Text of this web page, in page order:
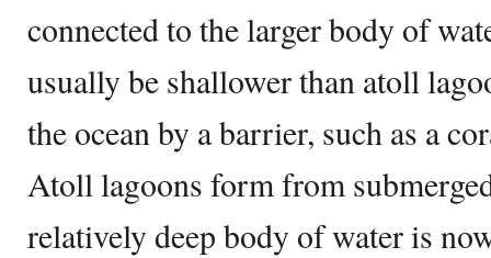
connected to the larger body of
usually be shallower than atoll
the ocean by a barrier, such as a
Atoll lagoons form from
relatively deep body of water is